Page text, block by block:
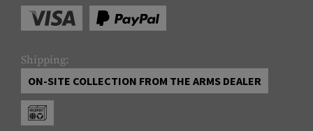
Shipping:
ON-SITE COLLECTION FROM THE ARMS DEALER